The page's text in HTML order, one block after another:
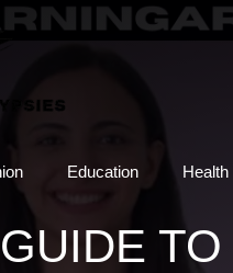
Education Health
TO